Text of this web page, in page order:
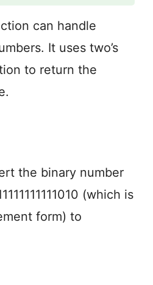
can handle
It uses two’s
to return the
the binary number
(which is
form) to